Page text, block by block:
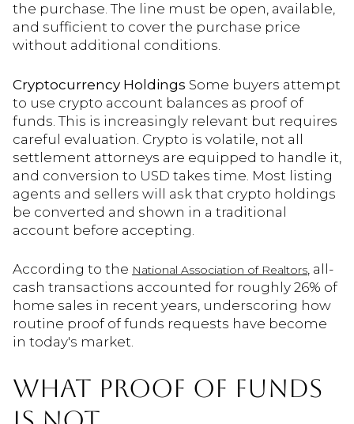
the purchase. The line must be open, available,
and sufficient to cover the purchase price
without additional conditions.
Cryptocurrency Holdings Some buyers attempt
to use crypto account balances as proof of
funds. This is increasingly relevant but requires
careful evaluation. Crypto is volatile, not all
settlement attorneys are equipped to handle it,
and conversion to USD takes time. Most listing
agents and sellers will ask that crypto holdings
be converted and shown in a traditional
account before accepting.
According to the National Association of Realtors, all-
cash transactions accounted for roughly 26% of
home sales in recent years, underscoring how
routine proof of funds requests have become
in today's market.
WHAT PROOF OF FUNDS